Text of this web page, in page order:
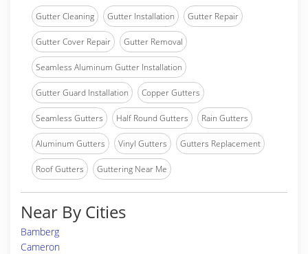
Gutter Cleaning Gutter Installation Gutter Repair
Gutter Cover Repair Gutter Removal
Seamless Aluminum Gutter Installation
Gutter Guard Installation Copper Gutters
Seamless Gutters Half Round Gutters Rain Gutters
Aluminum Gutters Vinyl Gutters Gutters Replacement
Roof Gutters Guttering Near Me
Near By Cities
Bamberg
Cameron